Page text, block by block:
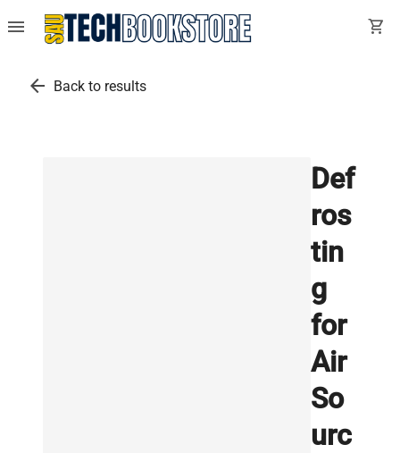
menu shopping_cart
arrow_back Back to results
Def
ros
tin
g
for
Air
So
urc